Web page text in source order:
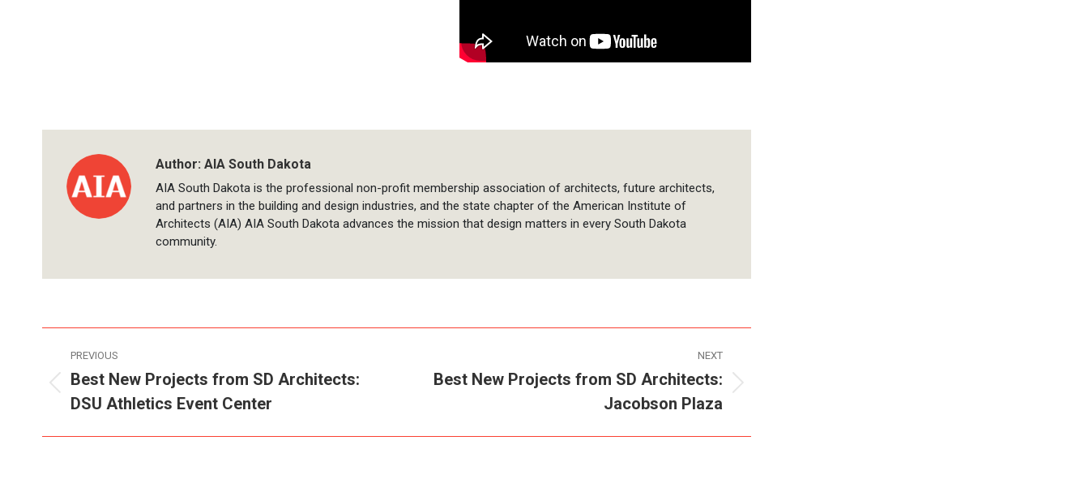
Author: AIA South Dakota
AIA South Dakota is the professional non-profit membership association of architects, future architects,
and partners in the building and design industries, and the state chapter of the American Institute of
Architects (AIA) AIA South Dakota advances the mission that design matters in every South Dakota
community.
Post
navigation
PREVIOUS
post:
Best New Projects from SD Architects:
DSU Athletics Event Center
NEXT
Best New Projects from SD Architects:
Jacobson Plaza